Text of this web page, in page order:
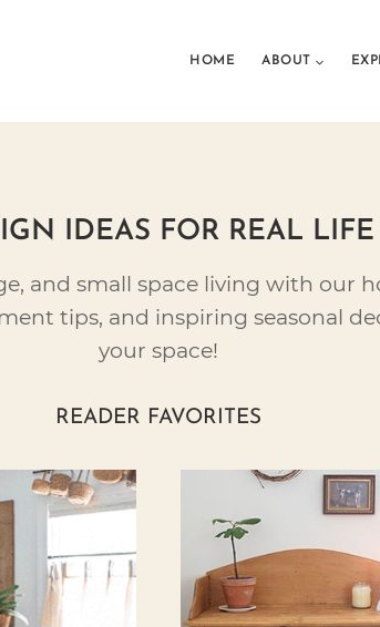
HOME ABOUT
IDEAS FOR REAL LIFE
and small space living with our
tips, and inspiring seasonal
your space!
READER FAVORITES